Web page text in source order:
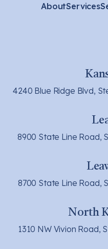
AboutServices
4240 Blue Ridge Blvd,
8900 State Line Road,
8700 State Line Road,
North
1310 NW Vivion Road,